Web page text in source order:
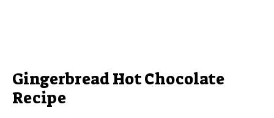
Gingerbread Hot Chocolate
Recipe